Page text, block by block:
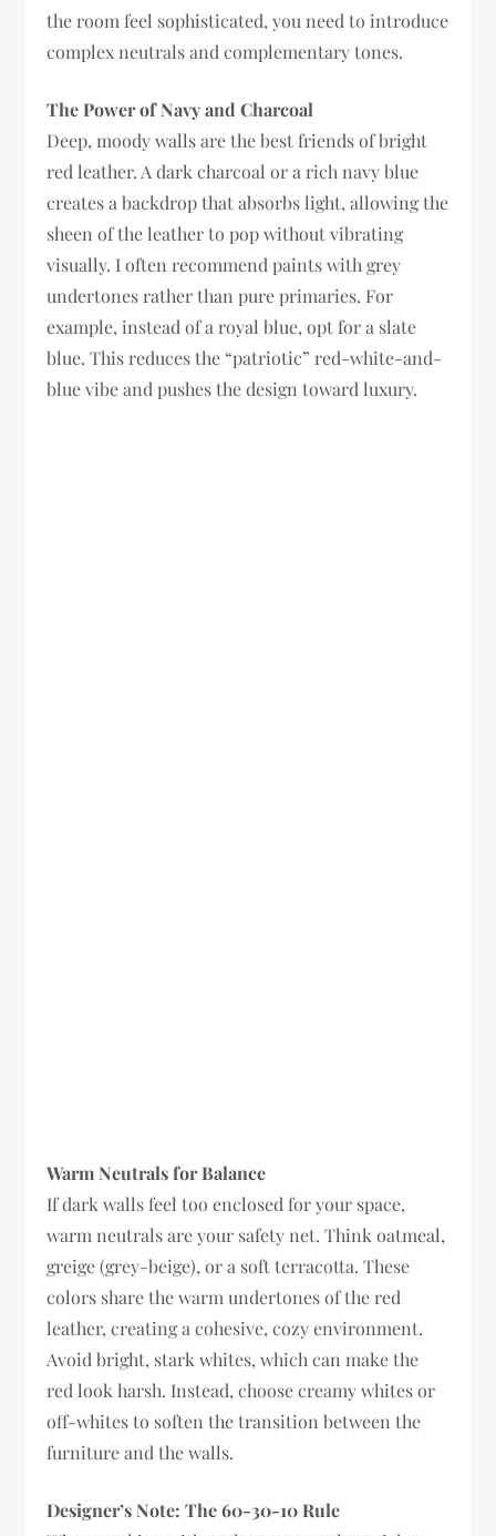
the room feel sophisticated, you need to introduce
complex neutrals and complementary tones.
The Power of Navy and Charcoal
Deep, moody walls are the best friends of bright
red leather. A dark charcoal or a rich navy blue
creates a backdrop that absorbs light, allowing the
sheen of the leather to pop without vibrating
visually. I often recommend paints with grey
undertones rather than pure primaries. For
example, instead of a royal blue, opt for a slate
blue. This reduces the “patriotic” red-white-and-
blue vibe and pushes the design toward luxury.
Warm Neutrals for Balance
If dark walls feel too enclosed for your space,
warm neutrals are your safety net. Think oatmeal,
greige (grey-beige), or a soft terracotta. These
colors share the warm undertones of the red
leather, creating a cohesive, cozy environment.
Avoid bright, stark whites, which can make the
red look harsh. Instead, choose creamy whites or
off-whites to soften the transition between the
furniture and the walls.
Designer’s Note: The 60-30-10 Rule